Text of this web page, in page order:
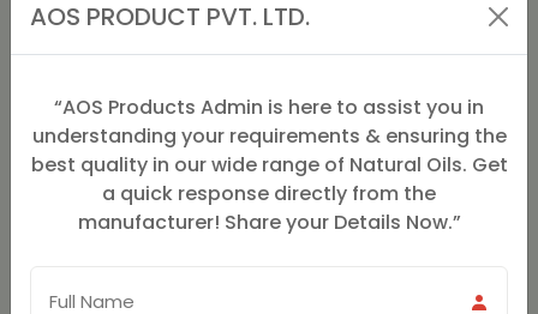
ROSE GERANIUM OIL
ROSE OIL
SPIKENARD OIL (JATMANSI)
STAR ANISE OIL
PALMAROSA OIL
AOS PRODUCT PVT. LTD.
“AOS Products Admin is here to assist you in
understanding your requirements & ensuring the
best quality in our wide range of Natural Oils. Get
a quick response directly from the
manufacturer! Share your Details Now.”